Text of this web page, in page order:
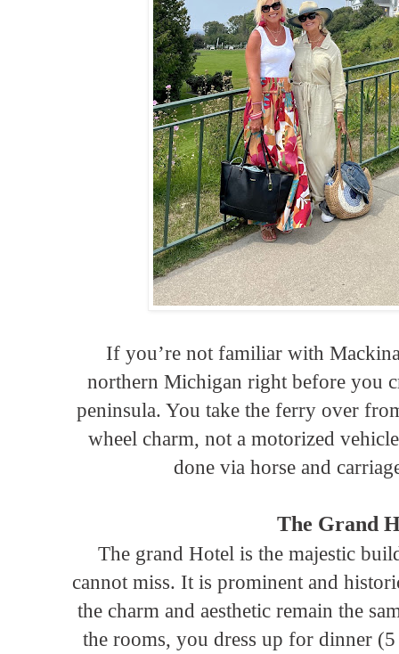
If you’re not familiar with
northern Michigan right before you
peninsula. You take the ferry over
wheel charm, not a motorized
done via horse and
The Grand
The grand Hotel is the majestic
cannot miss. It is prominent and
the charm and aesthetic remain the
the rooms, you dress up for dinner